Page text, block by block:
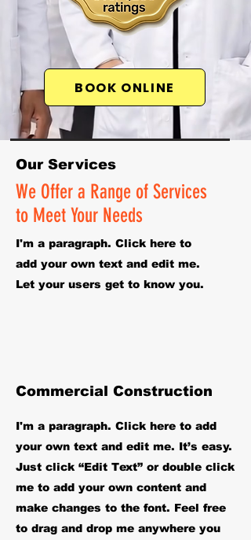
BOOK ONLINE
Our Services
We Offer a Range of Services
to Meet Your Needs
I'm a paragraph. Click here to
add your own text and edit me.
Let your users get to know you.
Commercial Construction
I'm a paragraph. Click here to add
your own text and edit me. It’s easy.
Just click “Edit Text” or double click
me to add your own content and
make changes to the font. Feel free
to drag and drop me anywhere you